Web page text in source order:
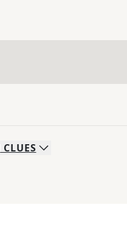
CLUES